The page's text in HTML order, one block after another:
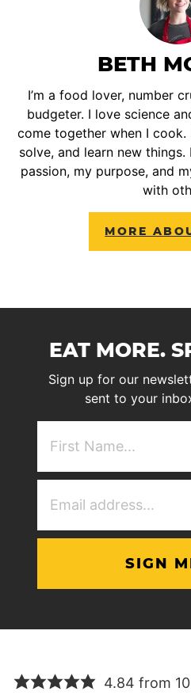
BETH
I’m a food lover, number
budgeter. I love science
come together when I
solve, and learn new
passion, my purpose, and
with
MORE
EAT MORE.
Sign up for our
sent to your
4.84 from